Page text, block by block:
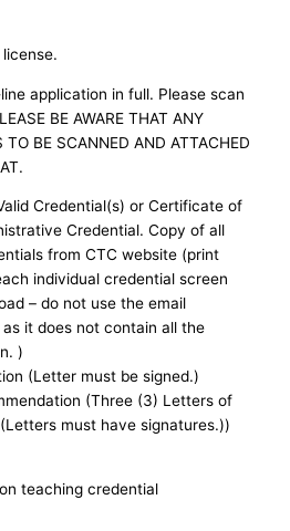
license.
application in full. Please scan
BE AWARE THAT ANY
TO BE SCANNED AND ATTACHED
Credential(s) or Certificate of
Credential. Copy of all
from CTC website (print
individual credential screen
– do not use the email
it does not contain all the
)
(Letter must be signed.)
(Three (3) Letters of
must have signatures.))
teaching credential